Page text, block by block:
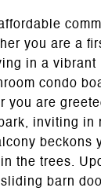
you are a
in a vibrant
condo
you are
inviting in
beckons
the trees.
barn